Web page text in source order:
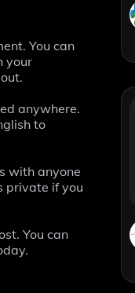
You can
your
anywhere.
to
with anyone
private if you
You can